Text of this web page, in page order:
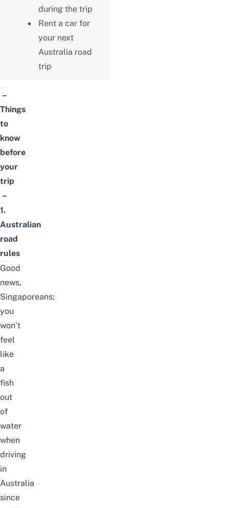
during the trip
Rent a car for
your next
Australia road
trip
–
Things
to
know
before
your
trip
–
1.
Australian
road
rules
Good
news,
Singaporeans;
you
won’t
feel
like
a
fish
out
of
water
when
driving
in
Australia
since